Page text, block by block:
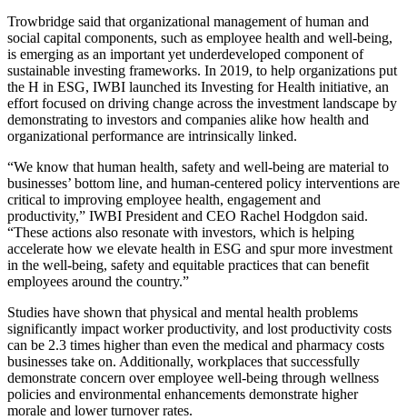
Trowbridge said that organizational management of human and
social capital components, such as employee health and well-being,
is emerging as an important yet underdeveloped component of
sustainable investing frameworks. In 2019, to help organizations put
the H in ESG, IWBI launched its Investing for Health initiative, an
effort focused on driving change across the investment landscape by
demonstrating to investors and companies alike how health and
organizational performance are intrinsically linked.
“We know that human health, safety and well-being are material to
businesses’ bottom line, and human-centered policy interventions are
critical to improving employee health, engagement and
productivity,” IWBI President and CEO Rachel Hodgdon said.
“These actions also resonate with investors, which is helping
accelerate how we elevate health in ESG and spur more investment
in the well-being, safety and equitable practices that can benefit
employees around the country.”
Studies have shown that physical and mental health problems
significantly impact worker productivity, and lost productivity costs
can be 2.3 times higher than even the medical and pharmacy costs
businesses take on. Additionally, workplaces that successfully
demonstrate concern over employee well-being through wellness
policies and environmental enhancements demonstrate higher
morale and lower turnover rates.